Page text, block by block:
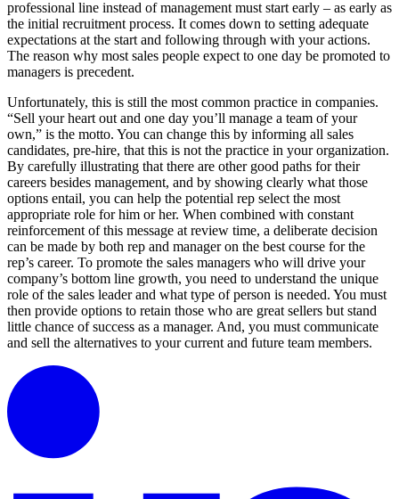
professional line instead of management must start early – as early as
the initial recruitment process. It comes down to setting adequate
expectations at the start and following through with your actions.
The reason why most sales people expect to one day be promoted to
managers is precedent.
Unfortunately, this is still the most common practice in companies.
“Sell your heart out and one day you’ll manage a team of your
own,” is the motto. You can change this by informing all sales
candidates, pre-hire, that this is not the practice in your organization.
By carefully illustrating that there are other good paths for their
careers besides management, and by showing clearly what those
options entail, you can help the potential rep select the most
appropriate role for him or her. When combined with constant
reinforcement of this message at review time, a deliberate decision
can be made by both rep and manager on the best course for the
rep’s career. To promote the sales managers who will drive your
company’s bottom line growth, you need to understand the unique
role of the sales leader and what type of person is needed. You must
then provide options to retain those who are great sellers but stand
little chance of success as a manager. And, you must communicate
and sell the alternatives to your current and future team members.